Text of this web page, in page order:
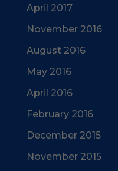
April 2017
November 2016
August 2016
May 2016
April 2016
February 2016
December 2015
November 2015